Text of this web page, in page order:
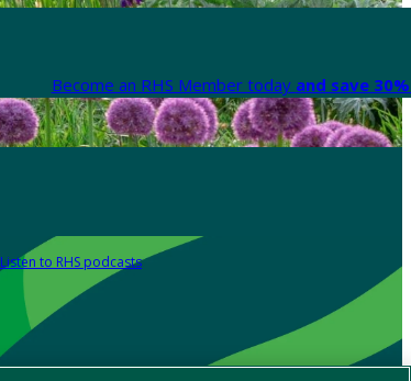
Become an RHS Member today and save
Listen to RHS podcasts